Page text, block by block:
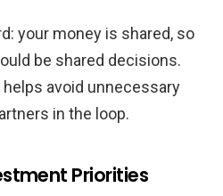
your money is shared, so
be shared decisions.
avoid unnecessary
in the loop.
Priorities